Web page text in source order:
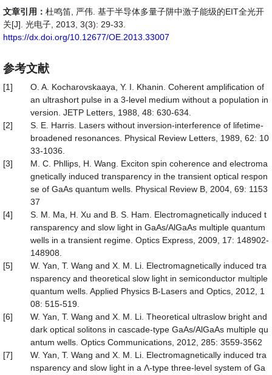
文章引用： 杜鸣笛, 严伟. 基于半导体多量子阱中激子能级的EIT全光开
关[J]. 光电子, 2013, 3(3): 29-33.
https://dx.doi.org/10.12677/OE.2013.33007
参考文献
[1]
O. A. Kocharovskaaya, Y. I. Khanin. Coherent amplification of
an ultrashort pulse in a 3-level medium without a population in
version. JETP Letters, 1988, 48: 630-634.
[2]
S. E. Harris. Lasers without inversion-interference of lifetime-
broadened resonances. Physical Review Letters, 1989, 62: 10
33-1036.
[3]
M. C. Phllips, H. Wang. Exciton spin coherence and electroma
gnetically induced transparency in the transient optical respon
se of GaAs quantum wells. Physical Review B, 2004, 69: 1153
37
[4]
S. M. Ma, H. Xu and B. S. Ham. Electromagnetically induced t
ransparency and slow light in GaAs/AlGaAs multiple quantum
wells in a transient regime. Optics Express, 2009, 17: 148902-
148908.
[5]
W. Yan, T. Wang and X. M. Li. Electromagnetically induced tra
nsparency and theoretical slow light in semiconductor multiple
quantum wells. Applied Physics B-Lasers and Optics, 2012, 1
08: 515-519.
[6]
W. Yan, T. Wang and X. M. Li. Theoretical ultraslow bright and
dark optical solitons in cascade-type GaAs/AlGaAs multiple qu
antum wells. Optics Communications, 2012, 285: 3559-3562
[7]
W. Yan, T. Wang and X. M. Li. Electromagnetically induced tra
nsparency and slow light in a Λ-type three-level system of Ga